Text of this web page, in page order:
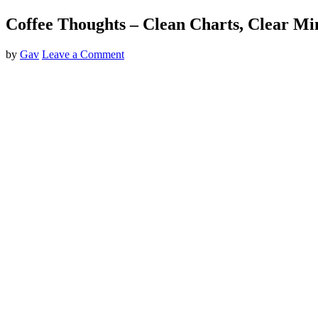
Coffee Thoughts – Clean Charts, Clear
by Gav Leave a Comment